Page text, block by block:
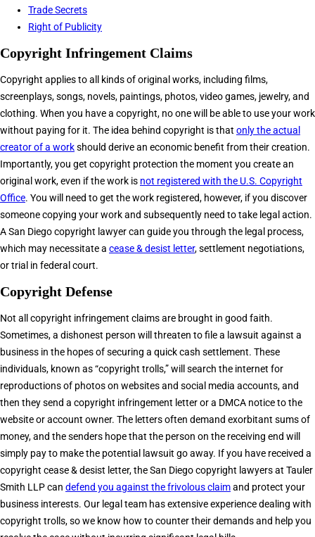
Trade Secrets
Right of Publicity
Copyright Infringement Claims
Copyright applies to all kinds of original works, including films,
screenplays, songs, novels, paintings, photos, video games, jewelry, and
clothing. When you have a copyright, no one will be able to use your work
without paying for it. The idea behind copyright is that only the actual
creator of a workshould derive an economic benefit from their creation.
Importantly, you get copyright protection the moment you create an
original work, even if the work is not registered with the U.S. Copyright
Office. You will need to get the work registered, however, if you discover
someone copying your work and subsequently need to take legal action.
A San Diego copyright lawyer can guide you through the legal process,
which may necessitate a cease & desist letter, settlement negotiations,
or trial in federal court.
Copyright Defense
Not all copyright infringement claims are brought in good faith.
Sometimes, a dishonest person will threaten to file a lawsuit against a
business in the hopes of securing a quick cash settlement. These
individuals, known as “copyright trolls,” will search the internet for
reproductions of photos on websites and social media accounts, and
then they send a copyright infringement letter or a DMCA notice to the
website or account owner. The letters often demand exorbitant sums of
money, and the senders hope that the person on the receiving end will
simply pay to make the potential lawsuit go away. If you have received a
copyright cease & desist letter, the San Diego copyright lawyers at Tauler
Smith LLP can defend you against the frivolous claimand protect your
business interests. Our legal team has extensive experience dealing with
copyright trolls, so we know how to counter their demands and help you